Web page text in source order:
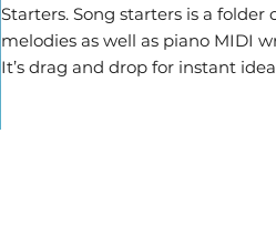
Starters. Song starters is a
melodies as well as piano MIDI
It’s drag and drop for instant